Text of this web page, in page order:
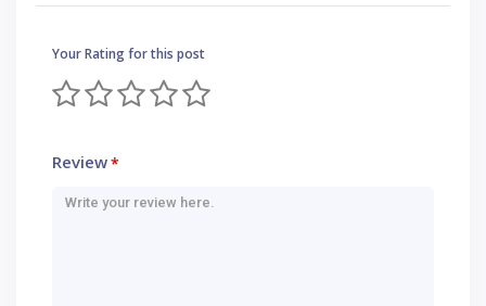
Your Rating for this post
Review*